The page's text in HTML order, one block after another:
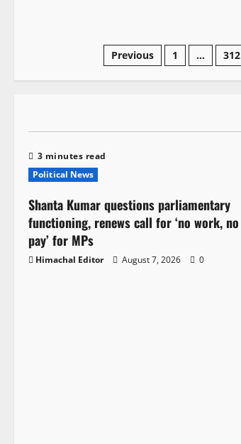
Previous 1 … 312
3 minutes read
Political News
Shanta Kumar questions parliamentary
functioning, renews call for ‘no work, no
pay’ for MPs
Himachal Editor August 7, 2026 0